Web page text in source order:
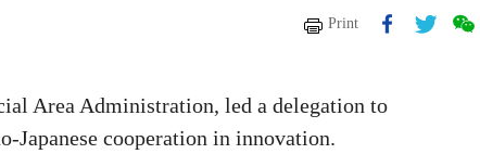
Print
Area Administration, led a delegation to
Japanese cooperation in innovation.